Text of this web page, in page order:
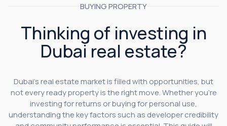
BUYING PROPERTY
Thinking of investing in
Dubai real estate?
Dubai’s real estate market is filled with opportunities, but
not every ready property is the right move. Whether you’re
investing for returns or buying for personal use,
understanding the key factors such as developer credibility